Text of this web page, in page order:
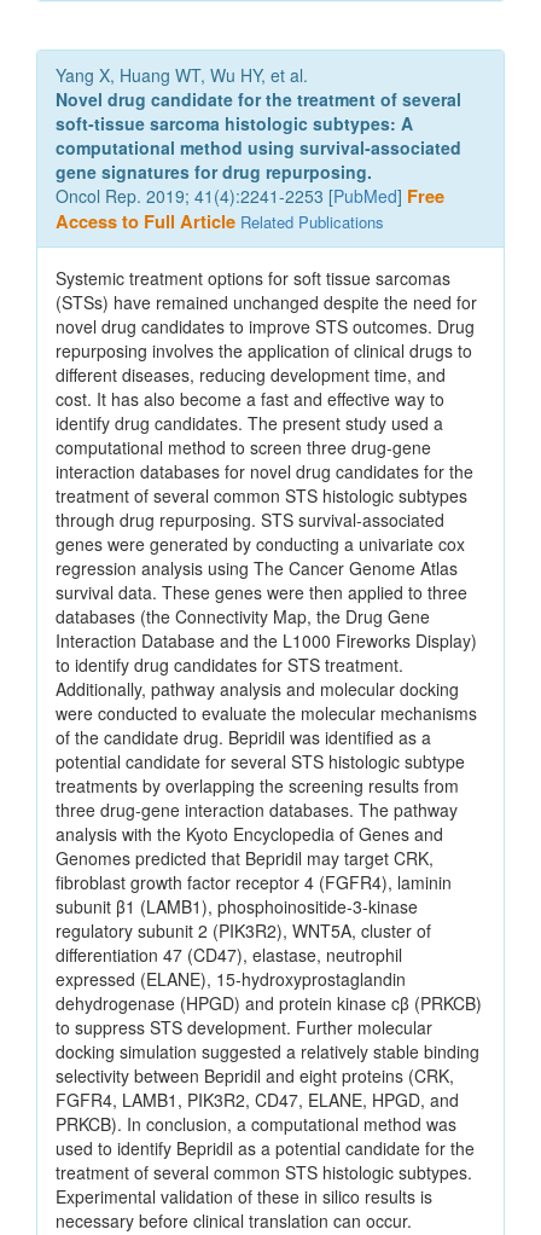
Yang X, Huang WT, Wu HY, et al.
Novel drug candidate for the treatment of several
soft‑tissue sarcoma histologic subtypes: A
computational method using survival‑associated
gene signatures for drug repurposing.
Oncol Rep. 2019; 41(4):2241-2253 [PubMed] Free
Access to Full Article Related Publications
Systemic treatment options for soft tissue sarcomas
(STSs) have remained unchanged despite the need for
novel drug candidates to improve STS outcomes. Drug
repurposing involves the application of clinical drugs to
different diseases, reducing development time, and
cost. It has also become a fast and effective way to
identify drug candidates. The present study used a
computational method to screen three drug‑gene
interaction databases for novel drug candidates for the
treatment of several common STS histologic subtypes
through drug repurposing. STS survival‑associated
genes were generated by conducting a univariate cox
regression analysis using The Cancer Genome Atlas
survival data. These genes were then applied to three
databases (the Connectivity Map, the Drug Gene
Interaction Database and the L1000 Fireworks Display)
to identify drug candidates for STS treatment.
Additionally, pathway analysis and molecular docking
were conducted to evaluate the molecular mechanisms
of the candidate drug. Bepridil was identified as a
potential candidate for several STS histologic subtype
treatments by overlapping the screening results from
three drug‑gene interaction databases. The pathway
analysis with the Kyoto Encyclopedia of Genes and
Genomes predicted that Bepridil may target CRK,
fibroblast growth factor receptor 4 (FGFR4), laminin
subunit β1 (LAMB1), phosphoinositide‑3‑kinase
regulatory subunit 2 (PIK3R2), WNT5A, cluster of
differentiation 47 (CD47), elastase, neutrophil
expressed (ELANE), 15‑hydroxyprostaglandin
dehydrogenase (HPGD) and protein kinase cβ (PRKCB)
to suppress STS development. Further molecular
docking simulation suggested a relatively stable binding
selectivity between Bepridil and eight proteins (CRK,
FGFR4, LAMB1, PIK3R2, CD47, ELANE, HPGD, and
PRKCB). In conclusion, a computational method was
used to identify Bepridil as a potential candidate for the
treatment of several common STS histologic subtypes.
Experimental validation of these in silico results is
necessary before clinical translation can occur.